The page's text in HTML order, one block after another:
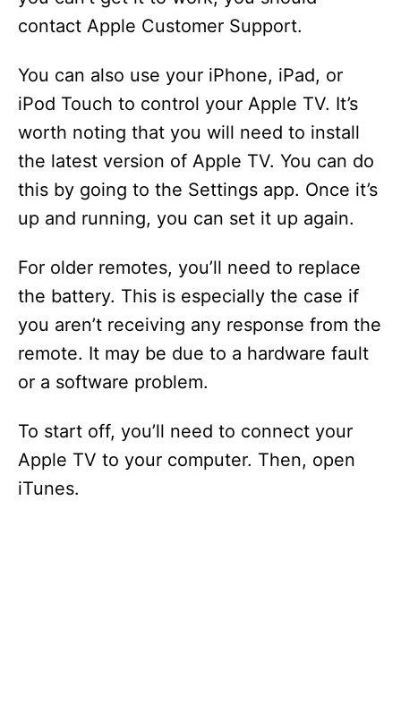
contact Apple Customer Support.
You can also use your iPhone, iPad, or
iPod Touch to control your Apple TV. It’s
worth noting that you will need to install
the latest version of Apple TV. You can do
this by going to the Settings app. Once it’s
up and running, you can set it up again.
For older remotes, you’ll need to replace
the battery. This is especially the case if
you aren’t receiving any response from the
remote. It may be due to a hardware fault
or a software problem.
To start off, you’ll need to connect your
Apple TV to your computer. Then, open
iTunes.